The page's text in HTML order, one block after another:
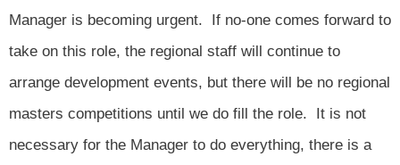
Manager is becoming urgent. If no-one comes forward to
take on this role, the regional staff will continue to
arrange development events, but there will be no regional
masters competitions until we do fill the role. It is not
necessary for the Manager to do everything, there is a